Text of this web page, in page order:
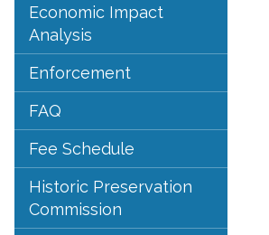
Economic Impact
Analysis
Enforcement
FAQ
Fee Schedule
Historic Preservation
Commission